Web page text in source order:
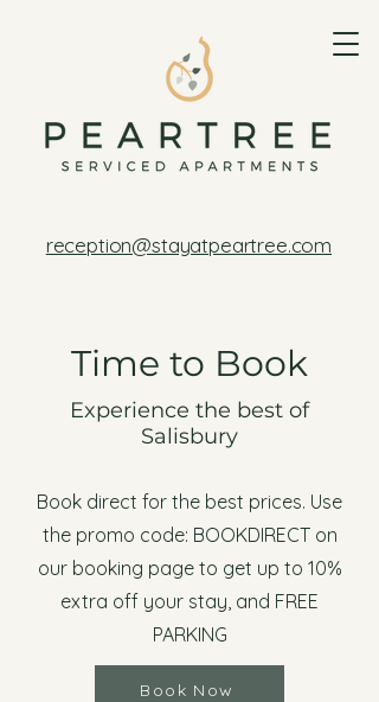
reception@stayatpeartree.com
Time to Book
Experience the best of
Salisbury
Book direct for the best prices. Use
the promo code: BOOKDIRECT on
our booking page to get up to 10%
extra off your stay, and FREE
PARKING
Book Now